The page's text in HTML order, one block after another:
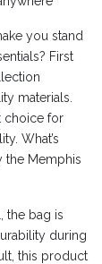
you stand
First
materials.
choice for
What’s
the Memphis
the bag is
during
this product